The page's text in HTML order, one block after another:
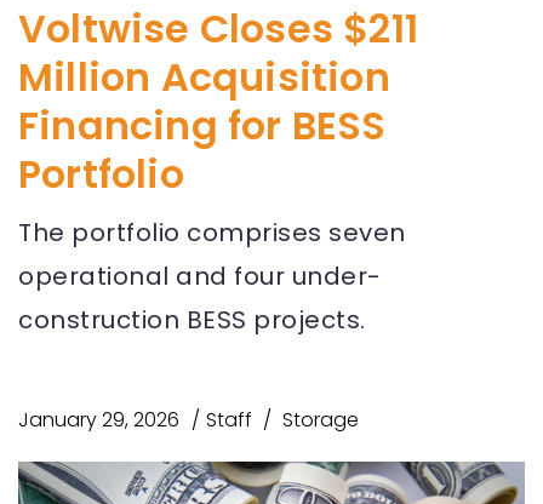
Voltwise Closes $211
Million Acquisition
Financing for BESS
Portfolio
The portfolio comprises seven
operational and four under-
construction BESS projects.
January 29, 2026 Staff Storage